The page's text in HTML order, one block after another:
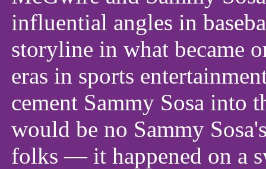
influential angles in
storyline in what became
eras in sports
cement Sammy Sosa into
would be no Sammy
folks — it happened on a